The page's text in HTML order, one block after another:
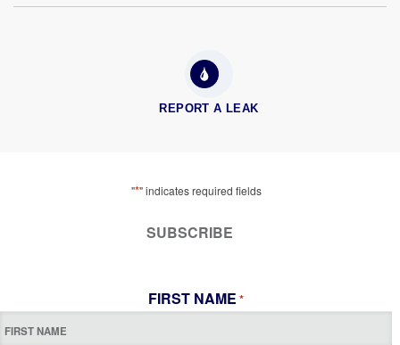
REPORT A LEAK
"*" indicates required fields
SUBSCRIBE
FIRST NAME *